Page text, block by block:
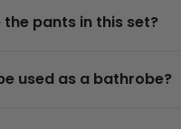
the pants in this set?
used as a bathrobe?